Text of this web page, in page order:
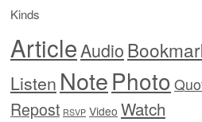
Kinds
ArticleAudio
Listen NotePhoto
Repost RSVP Video Watch